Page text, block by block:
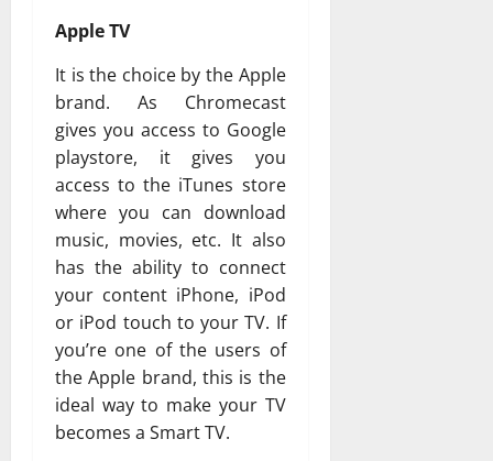
Apple TV
It is the choice by the Apple
brand. As Chromecast
gives you access to Google
playstore, it gives you
access to the iTunes store
where you can download
music, movies, etc. It also
has the ability to connect
your content iPhone, iPod
or iPod touch to your TV. If
you’re one of the users of
the Apple brand, this is the
ideal way to make your TV
becomes a Smart TV.